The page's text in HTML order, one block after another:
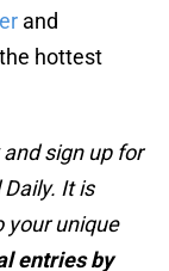
and
hottest
sign up for
It is
your unique
entries by